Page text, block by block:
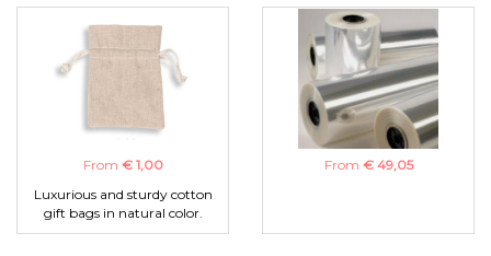
From € 1,00
Luxurious and sturdy cotton
gift bags in natural color.
From € 49,05